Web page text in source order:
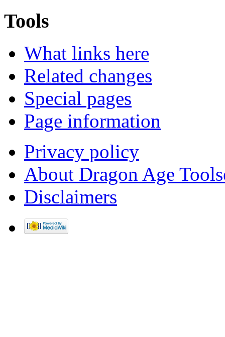
Tools
What links here
Related changes
Special pages
Page information
Privacy policy
About Dragon Age
Disclaimers